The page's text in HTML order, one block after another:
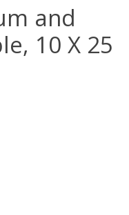
and
10 X 25